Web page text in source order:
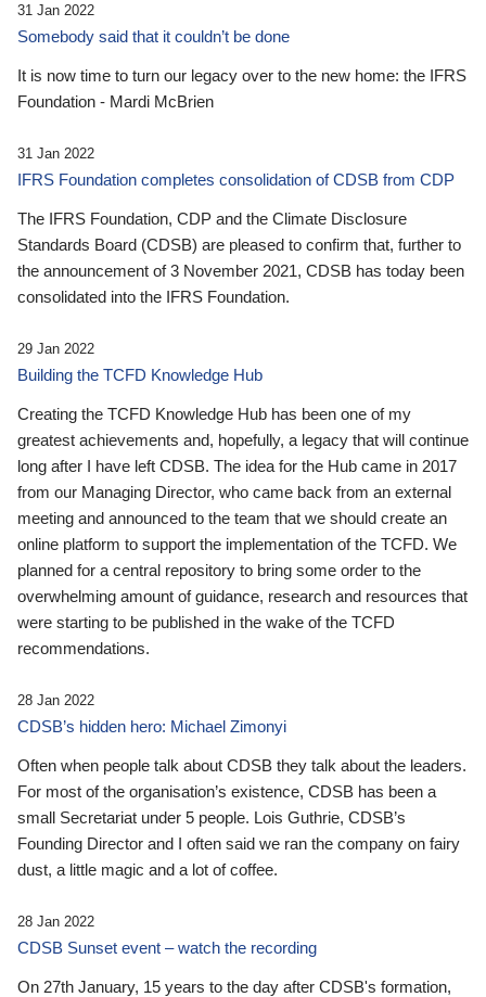
31 Jan 2022
Somebody said that it couldn’t be done
It is now time to turn our legacy over to the new home: the IFRS
Foundation - Mardi McBrien
31 Jan 2022
IFRS Foundation completes consolidation of CDSB from CDP
The IFRS Foundation, CDP and the Climate Disclosure
Standards Board (CDSB) are pleased to confirm that, further to
the announcement of 3 November 2021, CDSB has today been
consolidated into the IFRS Foundation.
29 Jan 2022
Building the TCFD Knowledge Hub
Creating the TCFD Knowledge Hub has been one of my
greatest achievements and, hopefully, a legacy that will continue
long after I have left CDSB. The idea for the Hub came in 2017
from our Managing Director, who came back from an external
meeting and announced to the team that we should create an
online platform to support the implementation of the TCFD. We
planned for a central repository to bring some order to the
overwhelming amount of guidance, research and resources that
were starting to be published in the wake of the TCFD
recommendations.
28 Jan 2022
CDSB’s hidden hero: Michael Zimonyi
Often when people talk about CDSB they talk about the leaders.
For most of the organisation’s existence, CDSB has been a
small Secretariat under 5 people. Lois Guthrie, CDSB’s
Founding Director and I often said we ran the company on fairy
dust, a little magic and a lot of coffee.
28 Jan 2022
CDSB Sunset event – watch the recording
On 27th January, 15 years to the day after CDSB's formation,